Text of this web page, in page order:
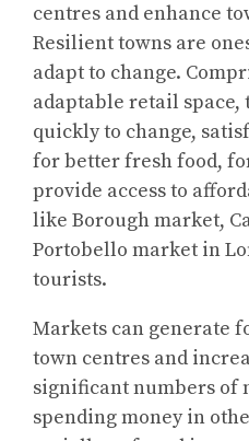
centres and enhance
Resilient towns are
adapt to change.
adaptable retail space,
quickly to change,
for better fresh food,
provide access to
like Borough market,
Portobello market in
tourists.
Markets can generate
town centres and
significant numbers of
spending money in